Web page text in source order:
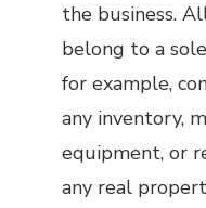
the business.
belong to a
for example,
any inventory,
equipment, or
any real